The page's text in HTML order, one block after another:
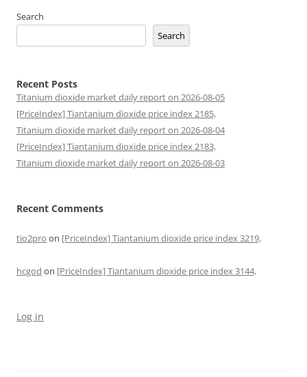
Search
Search
Recent Posts
Titanium dioxide market daily report on 2026-08-05
[PriceIndex] Tiantanium dioxide price index 2185,
Titanium dioxide market daily report on 2026-08-04
[PriceIndex] Tiantanium dioxide price index 2183,
Titanium dioxide market daily report on 2026-08-03
Recent Comments
tio2pro on [PriceIndex] Tiantanium dioxide price index 3219,
hcgod on [PriceIndex] Tiantanium dioxide price index 3144,
Log in